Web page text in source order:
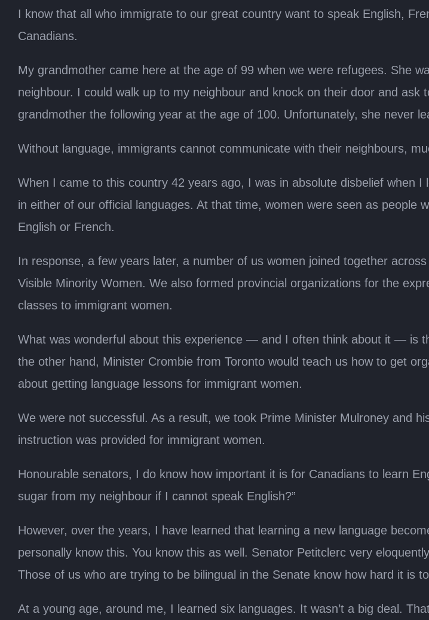
I know that all who immigrate to our great country want to speak English,
Canadians.
My grandmother came here at the age of 99 when we were refugees. She
neighbour. I could walk up to my neighbour and knock on their door and
grandmother the following year at the age of 100. Unfortunately, she never
Without language, immigrants cannot communicate with their neighbours,
When I came to this country 42 years ago, I was in absolute disbelief when
in either of our official languages. At that time, women were seen as people
English or French.
In response, a few years later, a number of us women joined together
Visible Minority Women. We also formed provincial organizations for the
classes to immigrant women.
What was wonderful about this experience — and I often think about it — is
the other hand, Minister Crombie from Toronto would teach us how to get
about getting language lessons for immigrant women.
We were not successful. As a result, we took Prime Minister Mulroney and
instruction was provided for immigrant women.
Honourable senators, I do know how important it is for Canadians to learn
sugar from my neighbour if I cannot speak English?”
However, over the years, I have learned that learning a new language
personally know this. You know this as well. Senator Petitclerc very
Those of us who are trying to be bilingual in the Senate know how hard it is
At a young age, around me, I learned six languages. It wasn’t a big deal.